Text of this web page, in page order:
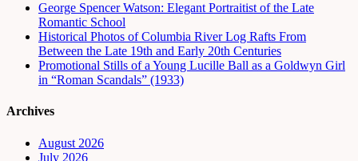
George Spencer Watson: Elegant Portraitist of the Late
Romantic School
Historical Photos of Columbia River Log Rafts From
Between the Late 19th and Early 20th Centuries
Promotional Stills of a Young Lucille Ball as a Goldwyn Girl
in “Roman Scandals” (1933)
Archives
August 2026
July 2026